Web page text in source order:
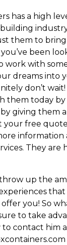
has a high
them to
been
work with
dreams into
don’t
them today by
giving them a
your free
information
They are
up the
that
you! So
to take
contact him